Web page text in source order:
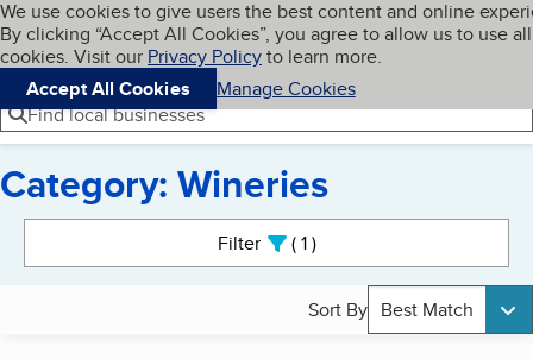
Skip to main content
Cookies on BBB.org
We use cookies to give users the best content and online
By clicking “Accept All Cookies”, you agree to allow us to use all
cookies. Visit our Privacy Policyto learn more.
Accept All Cookies
Manage Cookies
Navigation menu
Menu My BBB
Find local businesses
Category: Wineries
Filter 1active
Sort By Best Match